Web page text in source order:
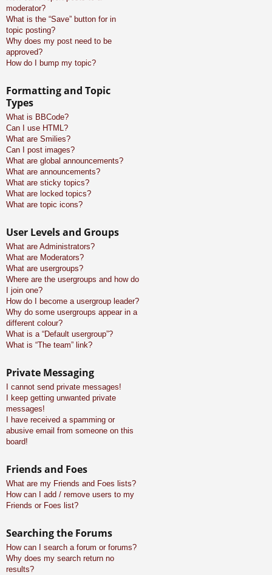
moderator?
What is the “Save” button for in
topic posting?
Why does my post need to be
approved?
How do I bump my topic?
Formatting and Topic
Types
What is BBCode?
Can I use HTML?
What are Smilies?
Can I post images?
What are global announcements?
What are announcements?
What are sticky topics?
What are locked topics?
What are topic icons?
User Levels and Groups
What are Administrators?
What are Moderators?
What are usergroups?
Where are the usergroups and how do
I join one?
How do I become a usergroup leader?
Why do some usergroups appear in a
different colour?
What is a “Default usergroup”?
What is “The team” link?
Private Messaging
I cannot send private messages!
I keep getting unwanted private
messages!
I have received a spamming or
abusive email from someone on this
board!
Friends and Foes
What are my Friends and Foes lists?
How can I add / remove users to my
Friends or Foes list?
Searching the Forums
How can I search a forum or forums?
Why does my search return no
results?